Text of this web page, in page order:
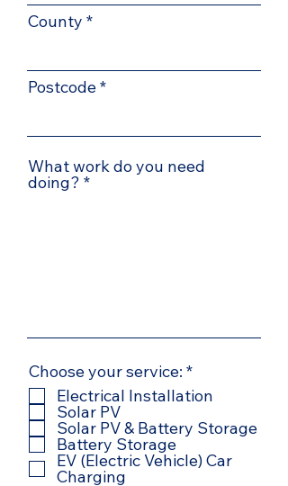
County
Postcode
What work do you need
doing?
Choose your service: *R
e
q
u
e
Electrical Installation
Solar PV
Solar PV & Battery Storage
Battery Storage
EV (Electric Vehicle) Car
Charging